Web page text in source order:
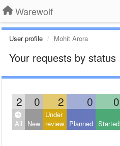
Warewolf
User profile Mohit Arora
Your requests by status
2 0 2 0 0
All New
Under
review Planned Started